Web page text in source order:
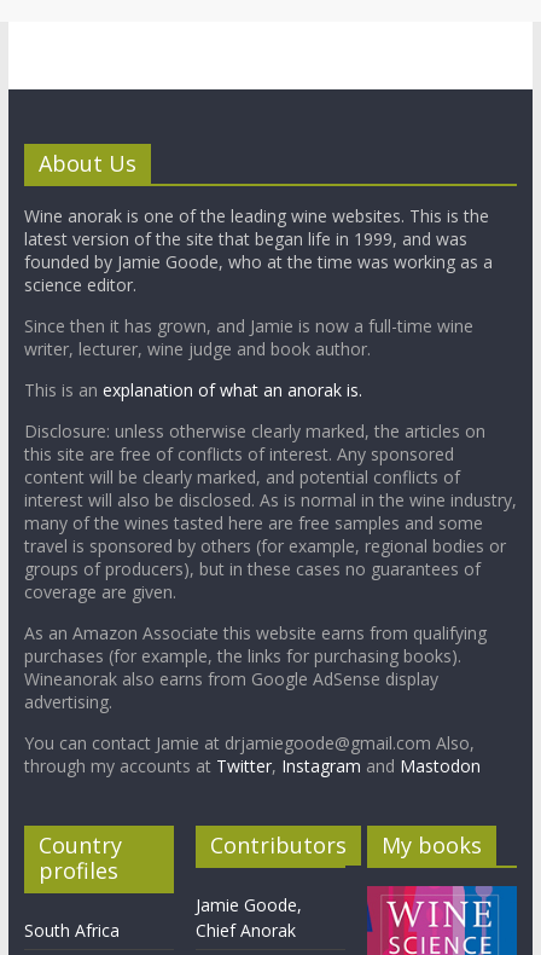
About Us
Wine anorak is one of the leading wine websites. This is the
latest version of the site that began life in 1999, and was
founded by Jamie Goode, who at the time was working as a
science editor.
Since then it has grown, and Jamie is now a full-time wine
writer, lecturer, wine judge and book author.
This is an explanation of what an anorak is.
Disclosure: unless otherwise clearly marked, the articles on
this site are free of conflicts of interest. Any sponsored
content will be clearly marked, and potential conflicts of
interest will also be disclosed. As is normal in the wine industry,
many of the wines tasted here are free samples and some
travel is sponsored by others (for example, regional bodies or
groups of producers), but in these cases no guarantees of
coverage are given.
As an Amazon Associate this website earns from qualifying
purchases (for example, the links for purchasing books).
Wineanorak also earns from Google AdSense display
advertising.
You can contact Jamie at drjamiegoode@gmail.com Also,
through my accounts at Twitter, Instagram and Mastodon
Country
profiles
South Africa
Contributors
Jamie Goode,
Chief Anorak
My books